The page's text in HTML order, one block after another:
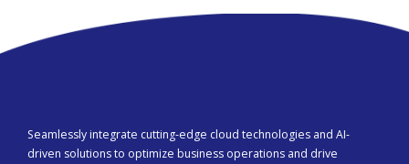
Seamlessly integrate cutting-edge cloud technologies and AI-
driven solutions to optimize business operations and drive